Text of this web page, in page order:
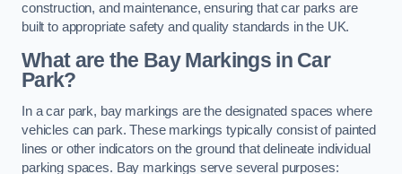
construction, and maintenance, ensuring that car parks are
built to appropriate safety and quality standards in the UK.
What are the Bay Markings in Car
Park?
In a car park, bay markings are the designated spaces where
vehicles can park. These markings typically consist of painted
lines or other indicators on the ground that delineate individual
parking spaces. Bay markings serve several purposes: